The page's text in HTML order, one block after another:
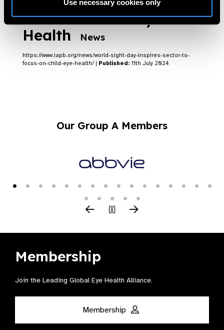
Use necessary cookies only
Focus on Child Eye
Health
News
https://www.iapb.org/news/world-sight-day-inspires-sector-to-
focus-on-child-eye-health/ | Published: 11th July 2024
Our Group A Members
Membership
Join the Leading Global Eye Health Alliance​.
Membership